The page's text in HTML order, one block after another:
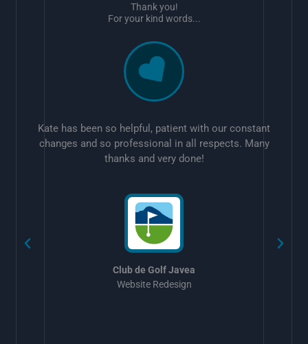
Kate has been so helpful, patient with our constant
changes and so professional in all respects. Many
thanks and very done!
Club de Golf Javea
Website Redesign
Thank you!
For your kind words...